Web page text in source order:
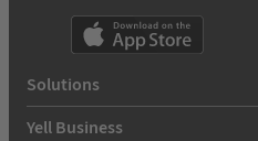
Solutions
Yell Business